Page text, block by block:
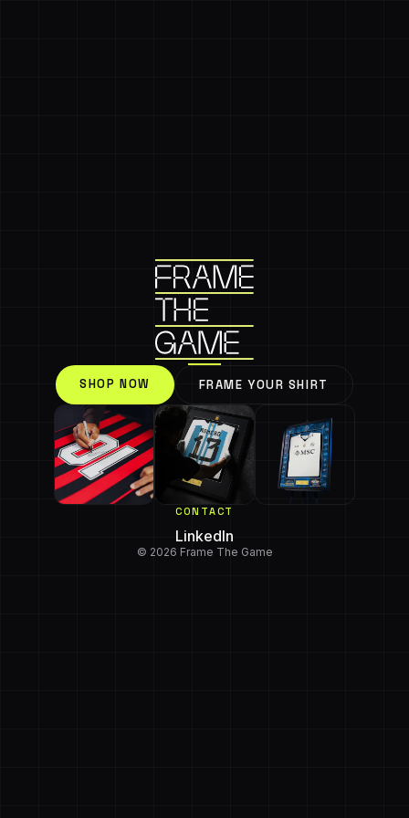
SHOP NOW FRAME YOUR SHIRT
CONTACT
LinkedIn
© 2026 Frame The Game